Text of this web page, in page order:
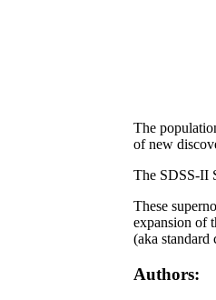
The
of new
The SDSS-II
These
expansion of
(aka standard
Authors: